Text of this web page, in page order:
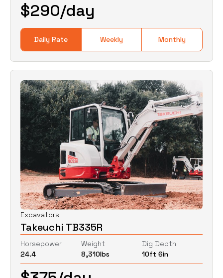
Daily Rate Weekly Monthly
$290/day
Excavators
Takeuchi TB335R
Horsepower
24.4
Weight
8,310lbs
Dig Depth
10ft 6in